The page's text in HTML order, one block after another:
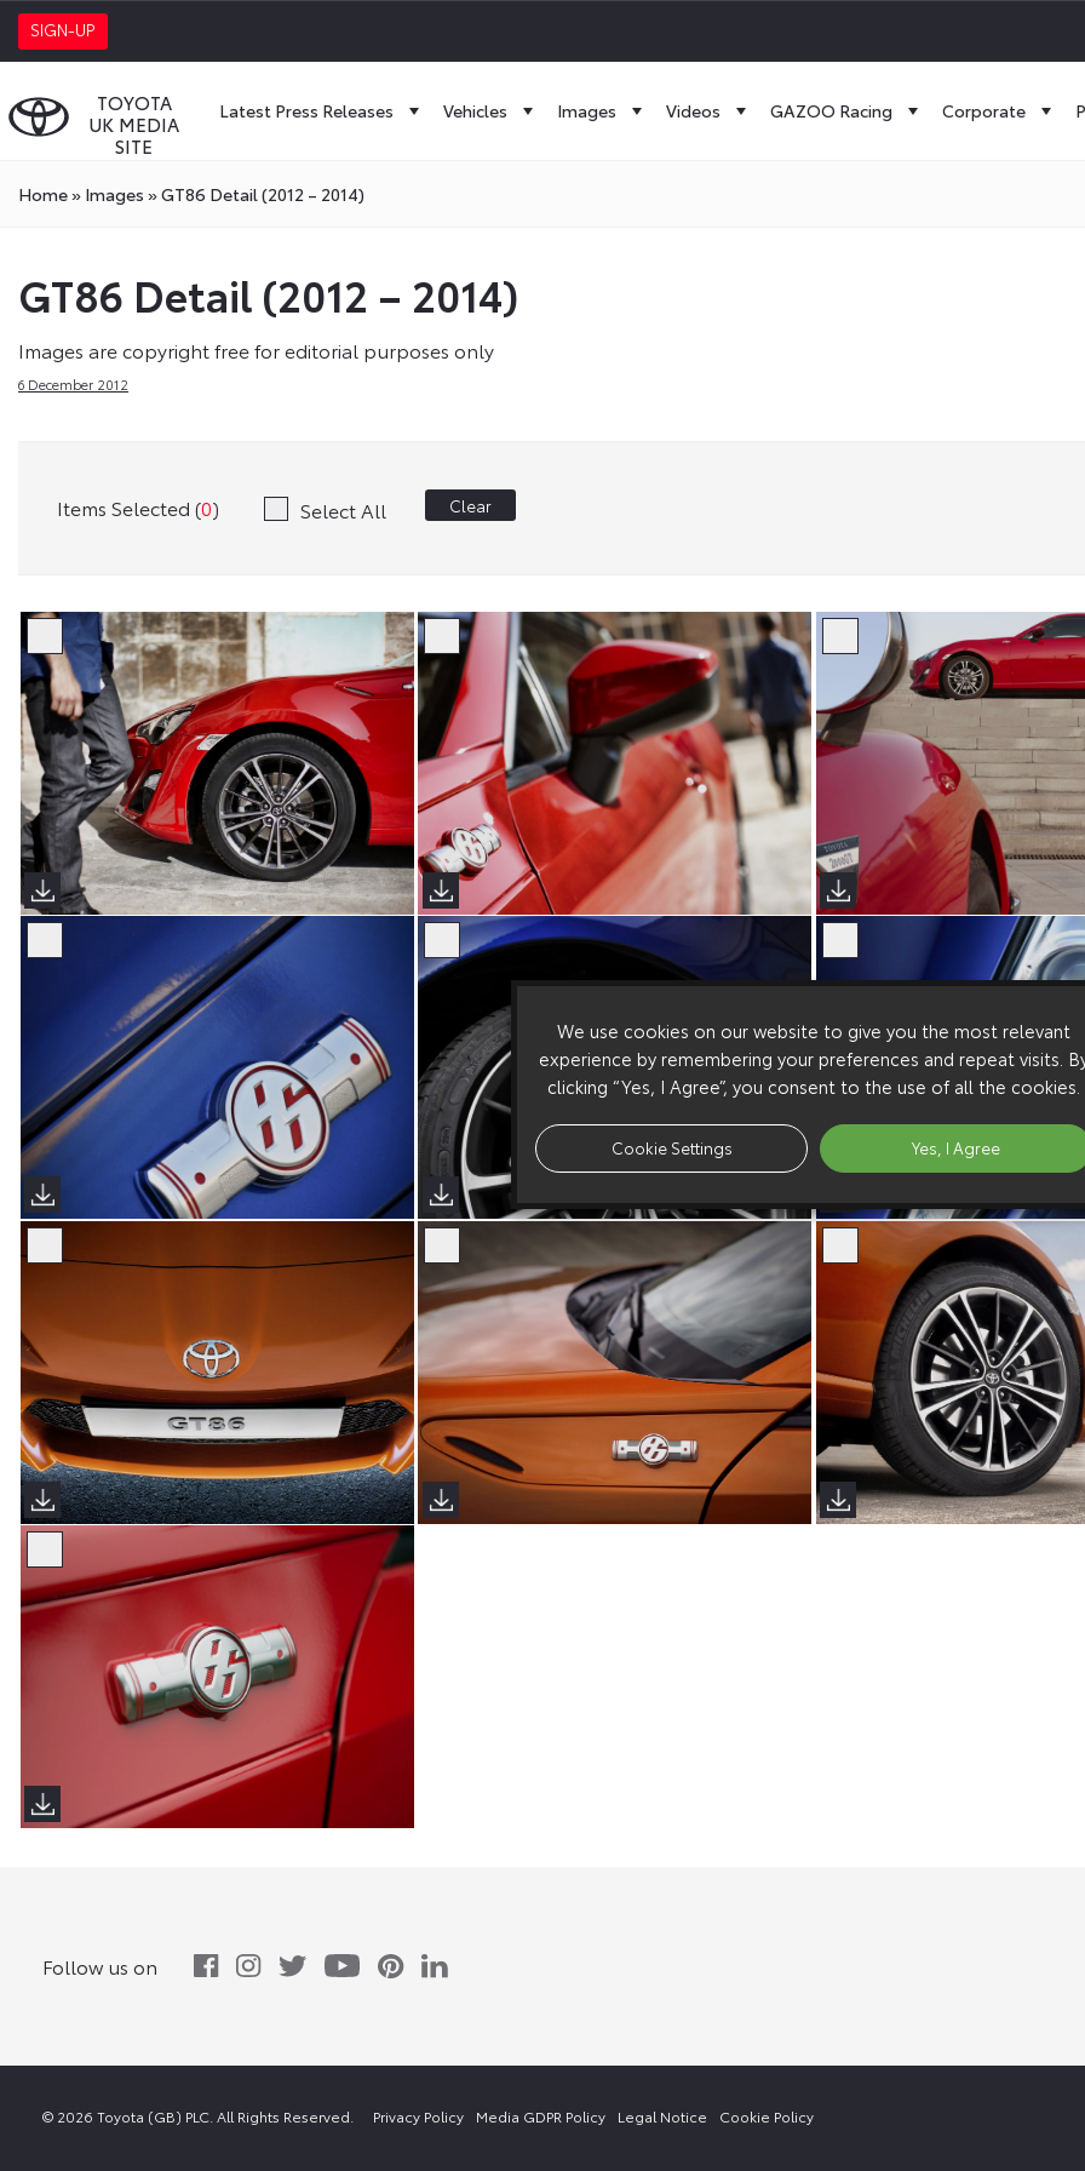
SIGN-UP
TOYOTA
UK MEDIA
SITE
Latest Press Releases Vehicles Images Videos GAZOO Racing Corporate
Home» Images »GT86 Detail (2012 – 2014)
GT86 Detail (2012 – 2014)
Images are copyright free for editorial purposes only
6 December 2012
Items Selected (0) Select All Clear
Follow us on
© 2026 Toyota (GB) PLC. All Rights Reserved. Privacy Policy Media GDPR Policy Legal Notice Cookie Policy
We use cookies on our website to give you the most relevant
experience by remembering your preferences and repeat visits.
clicking “Yes, I Agree”, you consent to the use of all the cookies.
Cookie Settings Yes, I Agree